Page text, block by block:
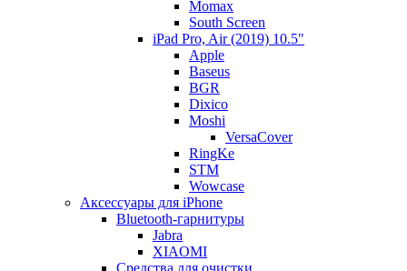
Momax
South Screen
iPad Pro, Air (2019) 10.5"
Apple
Baseus
BGR
Dixico
Moshi
VersaCover
RingKe
STM
Wowcase
Аксессуары для iPhone
Bluetooth-гарнитуры
Jabra
XIAOMI
Cредства для очистки